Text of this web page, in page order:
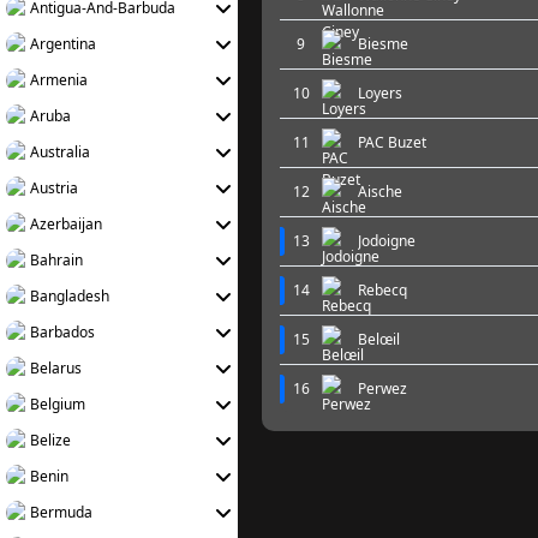
Antigua-And-Barbuda
Argentina
Armenia
Aruba
Australia
Austria
Azerbaijan
Bahrain
Bangladesh
Barbados
Belarus
Belgium
Belize
Benin
Bermuda
9 Biesme
10 Loyers
11 PAC Buzet
12 Aische
13 Jodoigne
14 Rebecq
15 Belœil
16 Perwez